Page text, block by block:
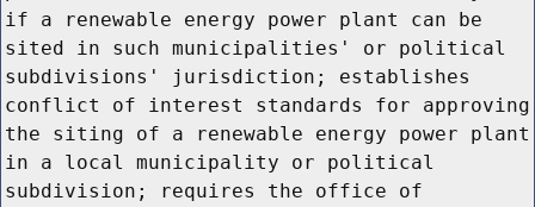
if a renewable energy power plant can be
sited in such municipalities' or political
subdivisions' jurisdiction; establishes
conflict of interest standards for approving
the siting of a renewable energy power plant
in a local municipality or political
subdivision; requires the office of